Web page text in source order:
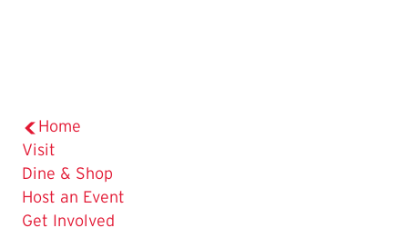
Home
Visit
Dine & Shop
Host an Event
Get Involved